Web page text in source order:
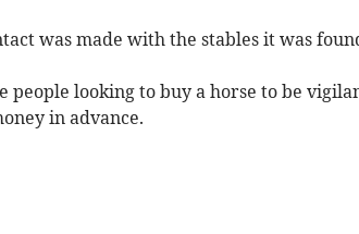
was made with the stables it was
people looking to buy a horse to be
in advance.